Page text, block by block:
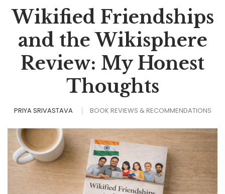
Wikified Friendships
and the Wikisphere
Review: My Honest
Thoughts
PRIYA SRIVASTAVA BOOK REVIEWS & RECOMMENDATIONS